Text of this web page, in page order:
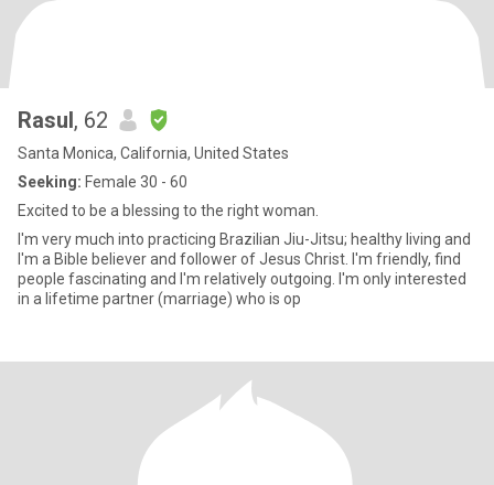
Rasul, 62
Santa Monica, California, United States
Seeking: Female 30 - 60
Excited to be a blessing to the right woman.
I'm very much into practicing Brazilian Jiu-Jitsu; healthy living and
I'm a Bible believer and follower of Jesus Christ. I'm friendly, find
people fascinating and I'm relatively outgoing. I'm only interested
in a lifetime partner (marriage) who is op